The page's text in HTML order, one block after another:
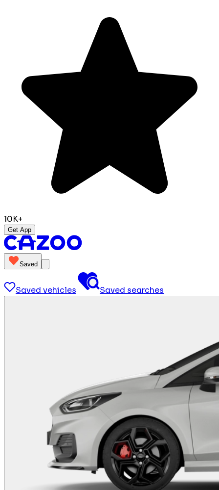
10K+
Get App
Saved
Saved vehicles Saved searches